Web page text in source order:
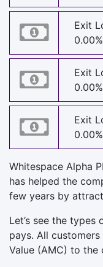
Exit
0.00%
Exit
0.00%
Exit
0.00%
Whitespace Alpha
has helped the
few years by
Let’s see the
pays. All
Value (AMC) to the